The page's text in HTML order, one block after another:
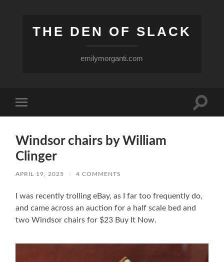
THE DEN OF SLACK
emilymorganti.com
mobile
Toggle
Windsor chairs by William
Clinger
APRIL 19, 2025 / 4 COMMENTS
I was recently trolling eBay, as I far too frequently do,
and came across an auction for a half scale bed and
two Windsor chairs for $23 Buy It Now.